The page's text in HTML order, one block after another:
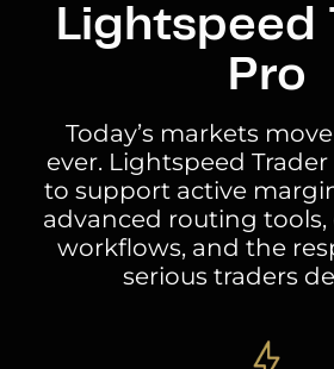
Lightspeed
Pro
Today’s markets
ever. Lightspeed
to support active
advanced routing
workflows, and the
serious traders